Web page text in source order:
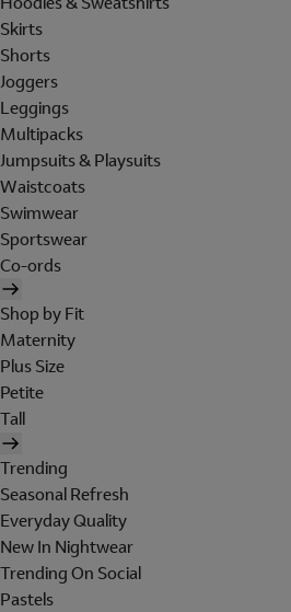
Skirts
Shorts
Joggers
Leggings
Multipacks
Jumpsuits & Playsuits
Waistcoats
Swimwear
Sportswear
Co-ords
Shop by Fit
Maternity
Plus Size
Petite
Tall
Trending
Seasonal Refresh
Everyday Quality
New In Nightwear
Trending On Social
Pastels